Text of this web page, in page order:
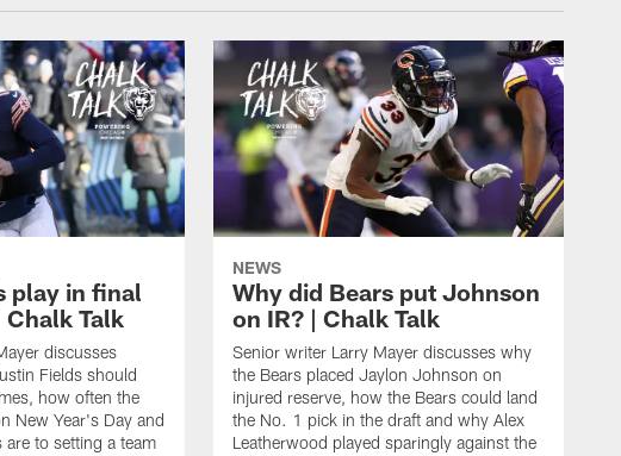
play in final
Talk
discusses
Fields should
how often the
New Year's Day and
are to setting a team
NEWS
Why did Bears put Johnson
on IR? | Chalk Talk
Senior writer Larry Mayer discusses why
the Bears placed Jaylon Johnson on
injured reserve, how the Bears could land
the No. 1 pick in the draft and why Alex
Leatherwood played sparingly against the